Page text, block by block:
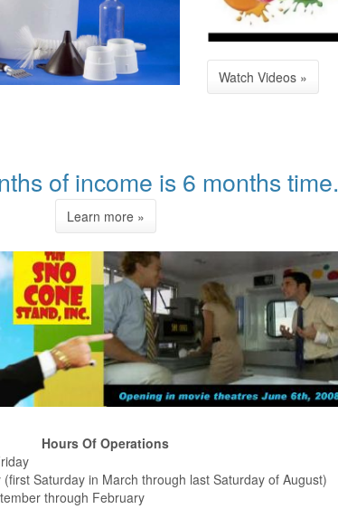
of income is 6 months time.
Hours Of Operations
Saturday in March through last Saturday of August)
through February